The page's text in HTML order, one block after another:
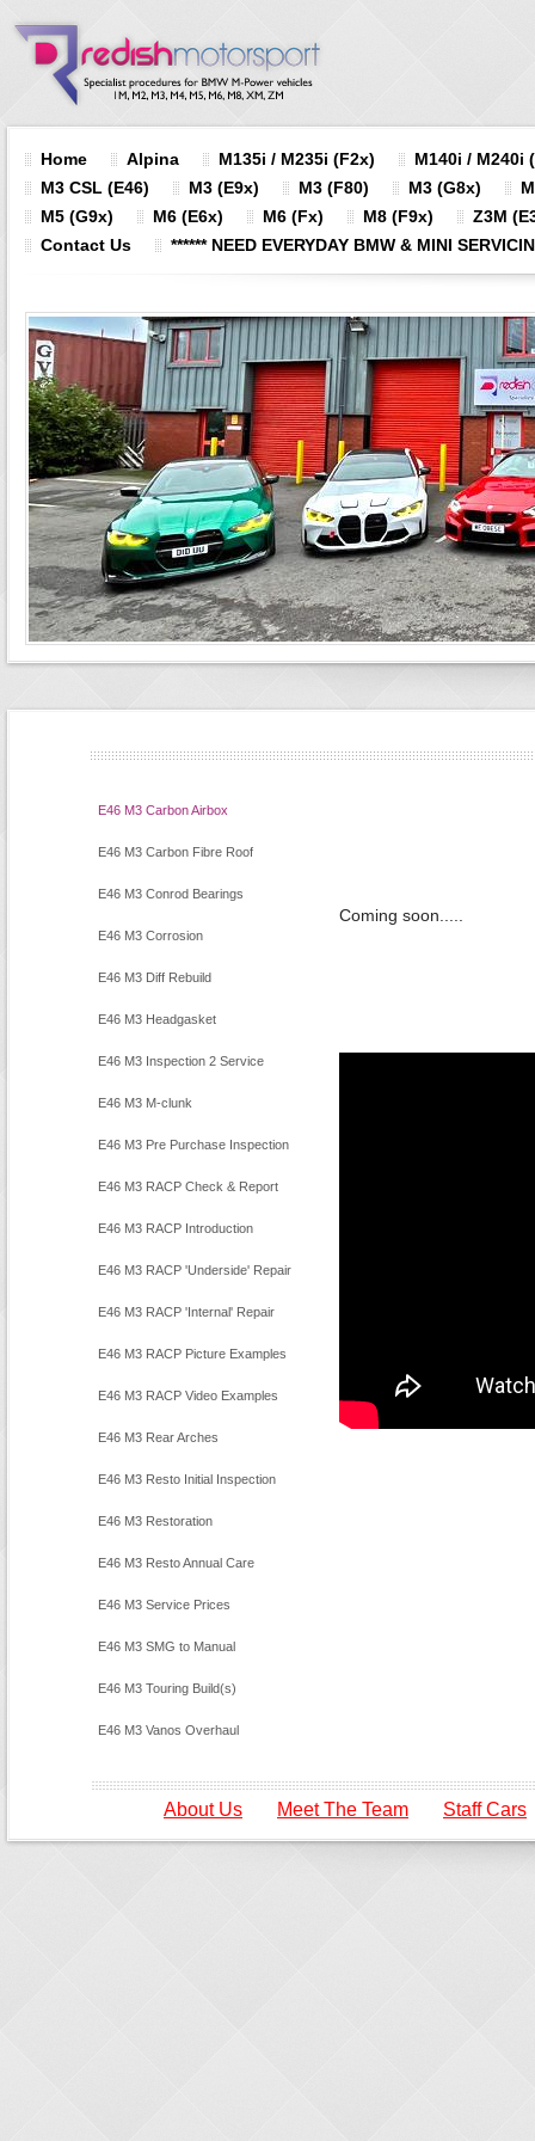
Home Alpina M135i / M235i (F2x)
M140i / M240i
M3 CSL (E46)
M3 (E9x) M3 (F80) M3 (G8x)
M5 (G9x)
M6 (E6x) M6 (Fx) M8 (F9x)
Z3M
Contact Us
****** NEED EVERYDAY BMW & MINI
E46 M3 Carbon Airbox
E46 M3 Carbon Fibre Roof
E46 M3 Conrod Bearings
E46 M3 Corrosion
E46 M3 Diff Rebuild
E46 M3 Headgasket
E46 M3 Inspection 2 Service
E46 M3 M-clunk
E46 M3 Pre Purchase Inspection
E46 M3 RACP Check & Report
E46 M3 RACP Introduction
E46 M3 RACP 'Underside' Repair
E46 M3 RACP 'Internal' Repair
E46 M3 RACP Picture Examples
E46 M3 RACP Video Examples
E46 M3 Rear Arches
E46 M3 Resto Initial Inspection
E46 M3 Restoration
E46 M3 Resto Annual Care
E46 M3 Service Prices
E46 M3 SMG to Manual
E46 M3 Touring Build(s)
E46 M3 Vanos Overhaul
Coming soon.....
About Us Meet The Team Staff Cars